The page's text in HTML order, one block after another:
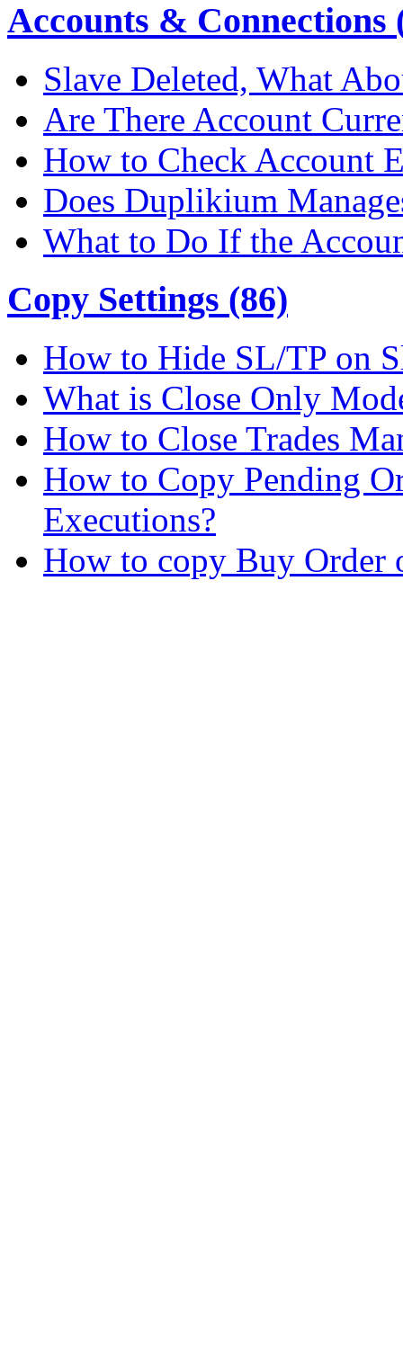
Accounts &
Slave Deleted, What
Are There Account
How to Check Account
Does Duplikium
What to Do If the
Copy Settings (86)
How to Hide SL/TP on
What is Close Only
How to Close Trades
How to Copy Pending
Executions?
How to copy Buy Order